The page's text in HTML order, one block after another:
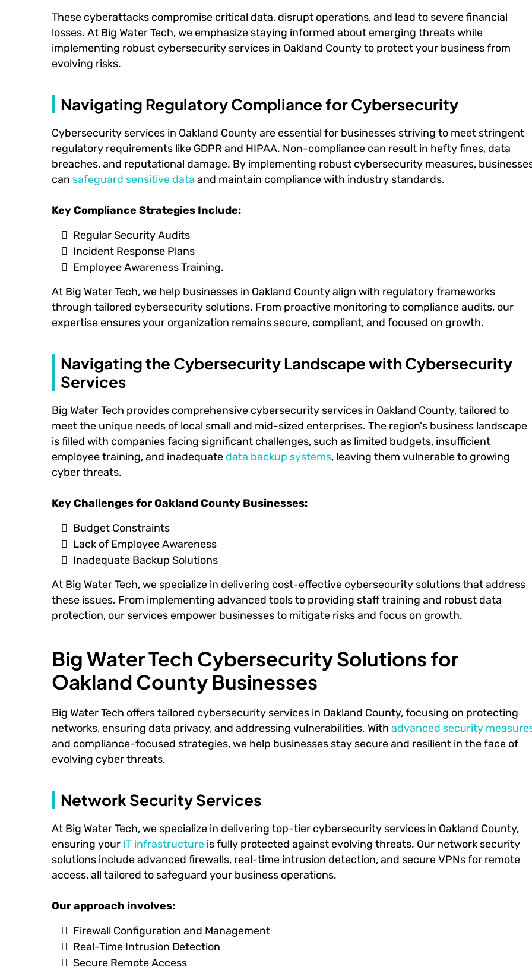
These cyberattacks compromise critical data, disrupt operations, and lead to severe financial
losses. At Big Water Tech, we emphasize staying informed about emerging threats while
implementing robust cybersecurity services in Oakland County to protect your business from
evolving risks.
Navigating Regulatory Compliance for Cybersecurity
Cybersecurity services in Oakland County are essential for businesses striving to meet stringent
regulatory requirements like GDPR and HIPAA. Non-compliance can result in hefty fines, data
breaches, and reputational damage. By implementing robust cybersecurity measures,
can safeguard sensitive data and maintain compliance with industry standards.
Key Compliance Strategies Include:
Regular Security Audits
Incident Response Plans
Employee Awareness Training.
At Big Water Tech, we help businesses in Oakland County align with regulatory frameworks
through tailored cybersecurity solutions. From proactive monitoring to compliance audits, our
expertise ensures your organization remains secure, compliant, and focused on growth.
Navigating the Cybersecurity Landscape with Cybersecurity
Services
Big Water Tech provides comprehensive cybersecurity services in Oakland County, tailored to
meet the unique needs of local small and mid-sized enterprises. The region's business landscape
is filled with companies facing significant challenges, such as limited budgets, insufficient
employee training, and inadequate data backup systems, leaving them vulnerable to growing
cyber threats.
Key Challenges for Oakland County Businesses:
Budget Constraints
Lack of Employee Awareness
Inadequate Backup Solutions
At Big Water Tech, we specialize in delivering cost-effective cybersecurity solutions that address
these issues. From implementing advanced tools to providing staff training and robust data
protection, our services empower businesses to mitigate risks and focus on growth.
Big Water Tech Cybersecurity Solutions for
Oakland County Businesses
Big Water Tech offers tailored cybersecurity services in Oakland County, focusing on protecting
networks, ensuring data privacy, and addressing vulnerabilities. With advanced security
and compliance-focused strategies, we help businesses stay secure and resilient in the face of
evolving cyber threats.
Network Security Services
At Big Water Tech, we specialize in delivering top-tier cybersecurity services in Oakland County,
ensuring your IT infrastructure is fully protected against evolving threats. Our network security
solutions include advanced firewalls, real-time intrusion detection, and secure VPNs for remote
access, all tailored to safeguard your business operations.
Our approach involves:
Firewall Configuration and Management
Real-Time Intrusion Detection
Secure Remote Access